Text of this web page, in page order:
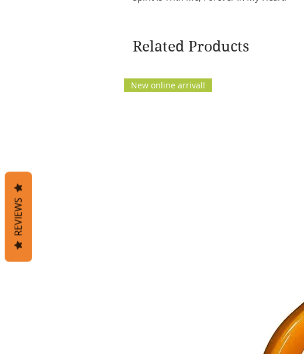
Related Products
New online arrival!
REVIEWS